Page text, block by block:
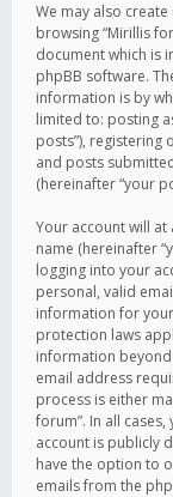
We may also
browsing “Mirillis
document which is
phpBB software.
information is by
limited to: posting
posts”), registering
and posts
(hereinafter “your
Your account will
name (hereinafter
logging into your
personal, valid
information for
protection laws
information
email address
process is either
forum”. In all
account is publicly
have the option to
emails from the